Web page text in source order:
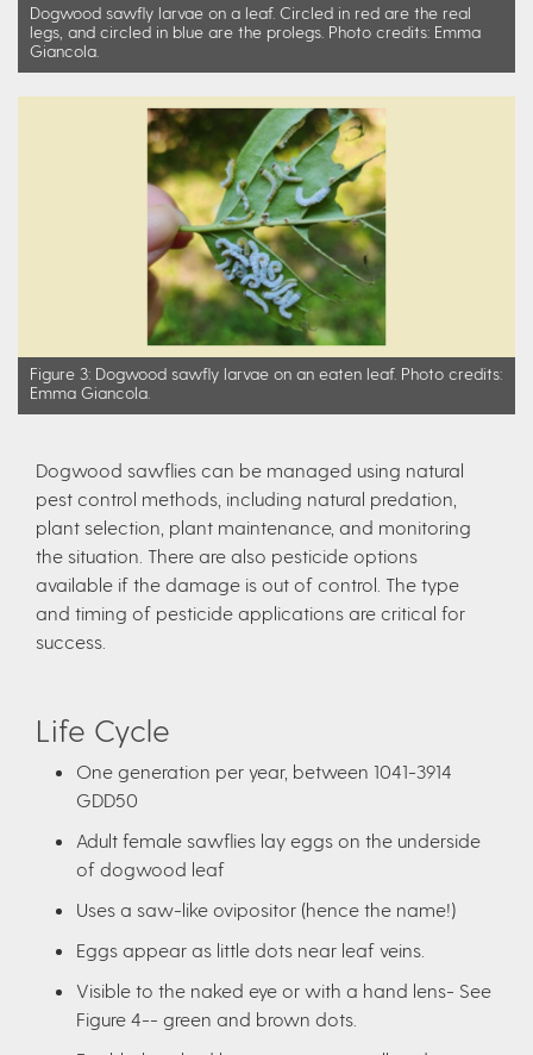
Dogwood sawfly larvae on a leaf. Circled in red are the real
legs, and circled in blue are the prolegs. Photo credits: Emma
Giancola.
Figure 3: Dogwood sawfly larvae on an eaten leaf. Photo credits:
Emma Giancola.
Dogwood sawflies can be managed using natural
pest control methods, including natural predation,
plant selection, plant maintenance, and monitoring
the situation. There are also pesticide options
available if the damage is out of control. The type
and timing of pesticide applications are critical for
success.
Life Cycle
One generation per year, between 1041-3914
GDD50
Adult female sawflies lay eggs on the underside
of dogwood leaf
Uses a saw-like ovipositor (hence the name!)
Eggs appear as little dots near leaf veins.
Visible to the naked eye or with a hand lens- See
Figure 4-- green and brown dots.